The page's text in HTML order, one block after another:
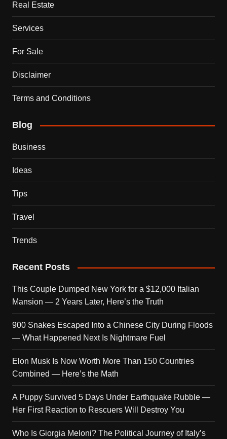
Real Estate
Services
For Sale
Disclaimer
Terms and Conditions
Blog
Business
Ideas
Tips
Travel
Trends
Recent Posts
This Couple Dumped New York for a $12,000 Italian
Mansion — 2 Years Later, Here’s the Truth
900 Snakes Escaped Into a Chinese City During Floods
— What Happened Next Is Nightmare Fuel
Elon Musk Is Now Worth More Than 150 Countries
Combined — Here’s the Math
A Puppy Survived 5 Days Under Earthquake Rubble —
Her First Reaction to Rescuers Will Destroy You
Who Is Giorgia Meloni? The Political Journey of Italy’s